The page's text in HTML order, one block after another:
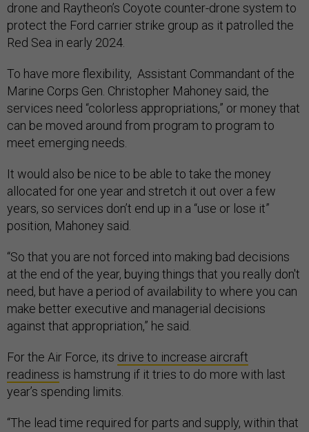
drone and Raytheon’s Coyote counter-drone system to
protect the Ford carrier strike group as it patrolled the
Red Sea in early 2024.
To have more flexibility, Assistant Commandant of the
Marine Corps Gen. Christopher Mahoney said, the
services need “colorless appropriations,” or money that
can be moved around from program to program to
meet emerging needs.
It would also be nice to be able to take the money
allocated for one year and stretch it out over a few
years, so services don’t end up in a “use or lose it”
position, Mahoney said.
“So that you are not forced into making bad decisions
at the end of the year, buying things that you really don't
need, but have a period of availability to where you can
make better executive and managerial decisions
against that appropriation,” he said.
For the Air Force, its drive to increase aircraft
readiness is hamstrung if it tries to do more with last
year’s spending limits.
“The lead time required for parts and supply, within that